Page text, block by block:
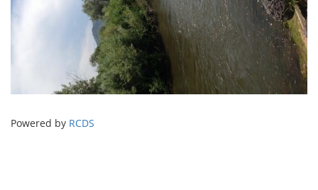
Powered by RCDS